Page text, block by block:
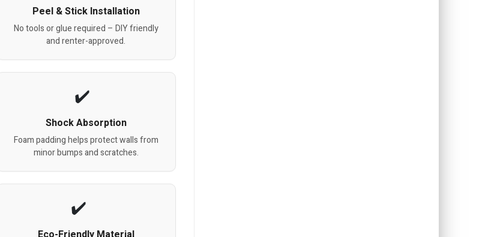
Peel & Stick Installation
No tools or glue required – DIY friendly
and renter-approved.
Shock Absorption
Foam padding helps protect walls from
minor bumps and scratches.